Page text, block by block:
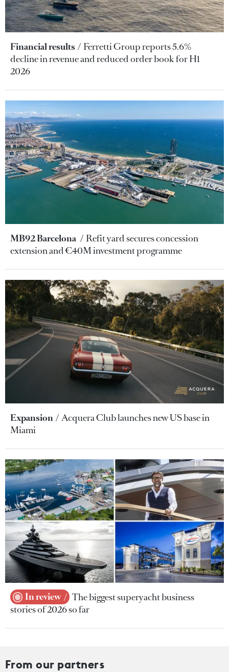
Financial results
Ferretti Group reports 5.6%
decline in revenue and reduced order book for H1
2026
MB92 Barcelona
Refit yard secures concession
extension and €40M investment programme
Expansion
Acquera Club launches new US base in
Miami
In review
The biggest superyacht business
stories of 2026 so far
From our partners